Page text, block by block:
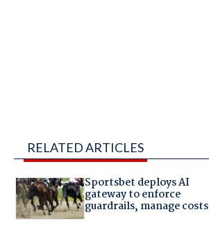
RELATED ARTICLES
Sportsbet deploys AI
gateway to enforce
guardrails, manage costs